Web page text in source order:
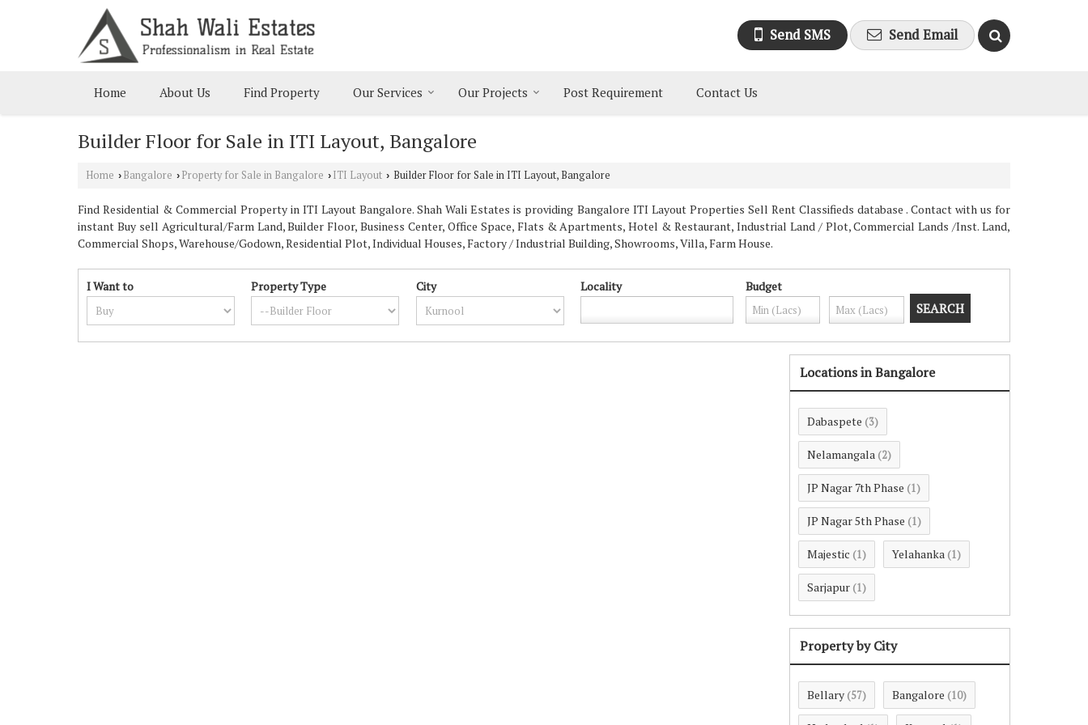
Send SMS Send Email
Home About Us Find Property Our Services Our Projects Post Requirement Contact Us
Builder Floor for Sale in ITI Layout, Bangalore
Home › Bangalore › Property for Sale in Bangalore › ITI Layout › Builder Floor for Sale in ITI Layout, Bangalore
Find Residential & Commercial Property in ITI Layout Bangalore. Shah Wali Estates is providing Bangalore ITI Layout Properties Sell Rent Classifieds database . Contact with us for
instant Buy sell Agricultural/Farm Land, Builder Floor, Business Center, Office Space, Flats & Apartments, Hotel & Restaurant, Industrial Land / Plot, Commercial Lands /Inst. Land,
Commercial Shops, Warehouse/Godown, Residential Plot, Individual Houses, Factory / Industrial Building, Showrooms, Villa, Farm House.
I Want to Property Type City Locality Budget
Locations in Bangalore
Dabaspete (3)
Nelamangala (2)
JP Nagar 7th Phase (1)
JP Nagar 5th Phase (1)
Majestic (1) Yelahanka (1)
Sarjapur (1)
Property by City
Bellary (57) Bangalore (10)